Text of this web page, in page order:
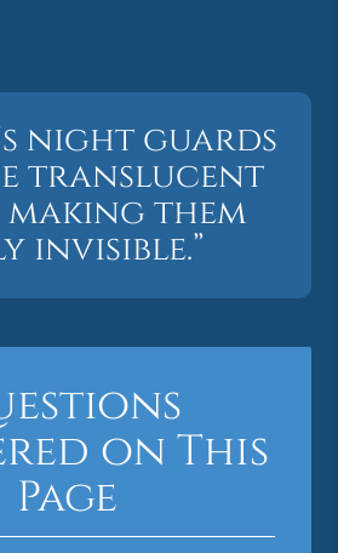
night guards
translucent
them
invisible.”
on This
Page